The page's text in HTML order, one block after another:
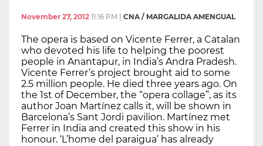
November 27, 2012 11:16 PM | CNA / MARGALIDA AMENGUAL
The opera is based on Vicente Ferrer, a Catalan
who devoted his life to helping the poorest
people in Anantapur, in India’s Andra Pradesh.
Vicente Ferrer’s project brought aid to some
2.5 million people. He died three years ago. On
the 1st of December, the “opera collage”, as its
author Joan Martínez calls it, will be shown in
Barcelona’s Sant Jordi pavilion. Martínez met
Ferrer in India and created this show in his
honour. ‘L’home del paraigua’ has already